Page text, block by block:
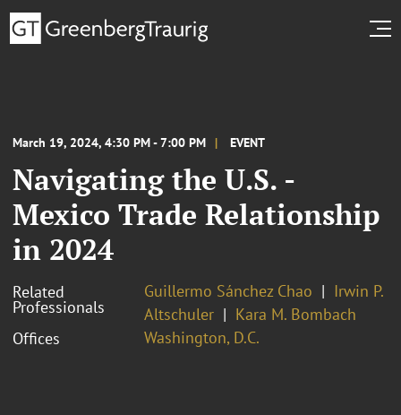
March 19, 2024, 4:30 PM - 7:00 PM EVENT
Navigating the U.S. -
Mexico Trade Relationship
in 2024
Related
Professionals
Guillermo Sánchez Chao
Irwin P.
Altschuler
Kara M. Bombach
Offices
Washington, D.C.